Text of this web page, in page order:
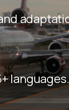
languages.